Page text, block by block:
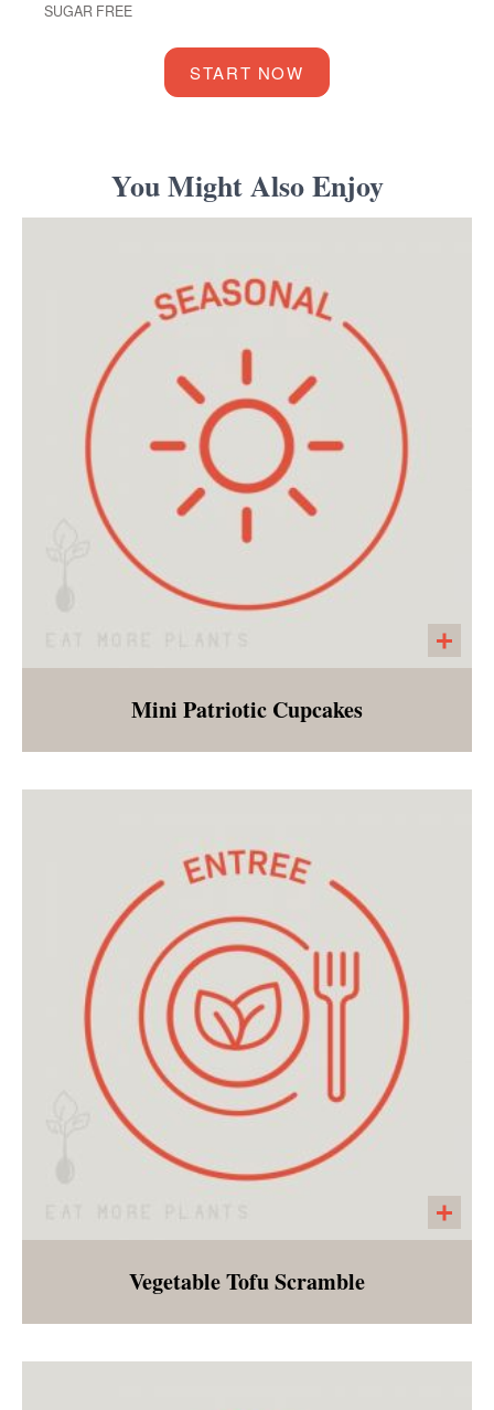
SUGAR FREE
START NOW
You Might Also Enjoy
Mini gluten free and vegan cupcakes with
plantbased sprinkles! A perfect little treat for a
Mini Patriotic Cupcakes
Vegetable Tofu Scramble